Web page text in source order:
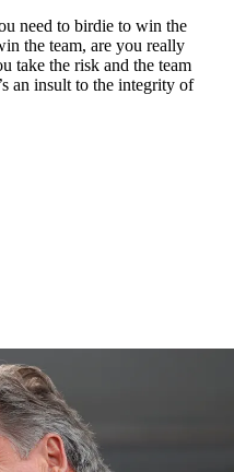
need to birdie to win the
the team, are you really
take the risk and the team
an insult to the integrity of